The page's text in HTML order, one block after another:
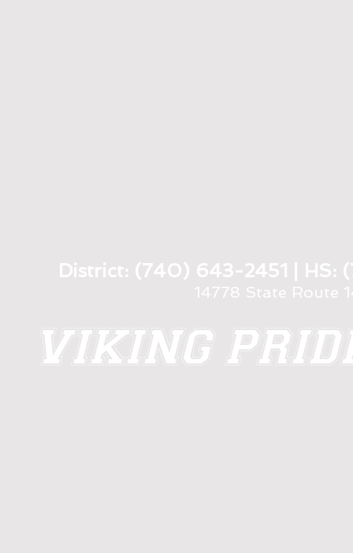
District: (740) 643-2451 |
14778 State Route
VIKING